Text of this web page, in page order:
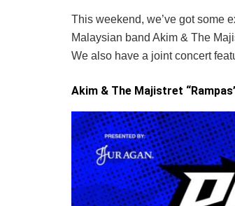
This weekend, we’ve got some
Malaysian band Akim & The
We also have a joint concert
Akim & The Majistret